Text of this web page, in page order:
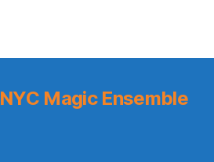
NYC Magic Ensemble